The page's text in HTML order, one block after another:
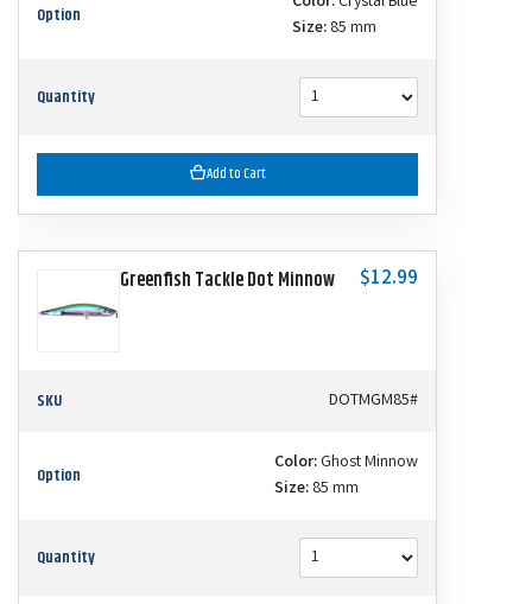
Option
Size: 85 mm
Quantity
Add to Cart
Greenfish Tackle Dot Minnow $12.99
SKU DOTMGM85#
Option Color:Ghost Minnow
Size: 85 mm
Quantity